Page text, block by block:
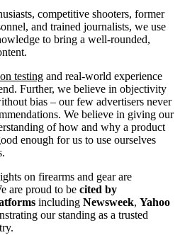
competitive shooters, former
and trained journalists, we use
to bring a well-rounded,
testing and real-world experience
Further, we believe in objectivity
bias – our few advertisers never
We believe in giving our
of how and why a product
enough for us to use ourselves
on firearms and gear are
are proud to be cited by
including Newsweek, Yahoo
our standing as a trusted